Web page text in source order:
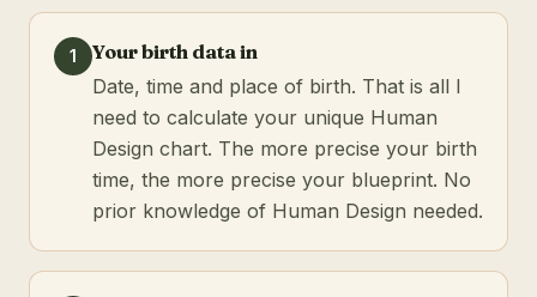
1
Your birth data in
Date, time and place of birth. That is all I
need to calculate your unique Human
Design chart. The more precise your birth
time, the more precise your blueprint. No
prior knowledge of Human Design needed.